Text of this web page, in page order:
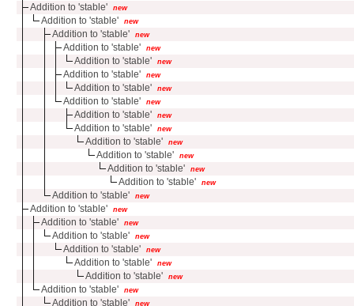
Addition to 'stable' new
Addition to 'stable' new
Addition to 'stable' new
Addition to 'stable' new
Addition to 'stable' new
Addition to 'stable' new
Addition to 'stable' new
Addition to 'stable' new
Addition to 'stable' new
Addition to 'stable' new
Addition to 'stable' new
Addition to 'stable' new
Addition to 'stable' new
Addition to 'stable' new
Addition to 'stable' new
Addition to 'stable' new
Addition to 'stable' new
Addition to 'stable' new
Addition to 'stable' new
Addition to 'stable' new
Addition to 'stable' new
Addition to 'stable' new
Addition to 'stable' new